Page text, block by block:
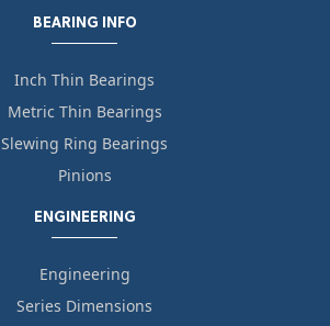
BEARING INFO
Inch Thin Bearings
Metric Thin Bearings
Slewing Ring Bearings
Pinions
ENGINEERING
Engineering
Series Dimensions